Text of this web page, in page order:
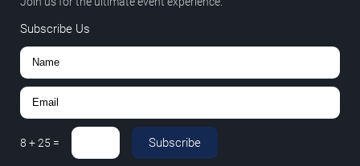
Subscribe Us
8 +25 = Subscribe